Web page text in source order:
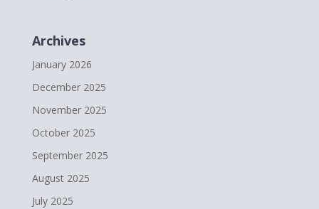
Archives
January 2026
December 2025
November 2025
October 2025
September 2025
August 2025
July 2025